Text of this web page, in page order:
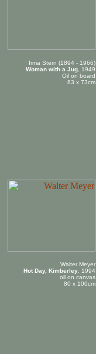
Irma Stern (1894 - 1966)
Woman with a Jug , 1949
Oil on board
83 x 73cm
Walter Meyer
Hot Day, Kimberley , 1994
oil on canvas
80 x 100cm